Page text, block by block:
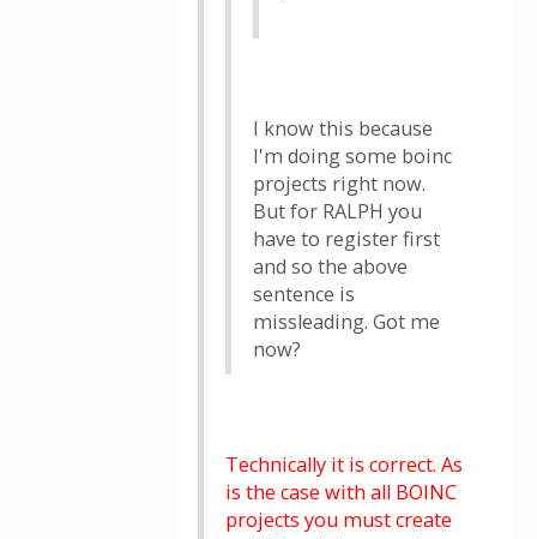
I know this because
I'm doing some boinc
projects right now.
But for RALPH you
have to register first
and so the above
sentence is
missleading. Got me
now?
Technically it is correct. As
is the case with all BOINC
projects you must create